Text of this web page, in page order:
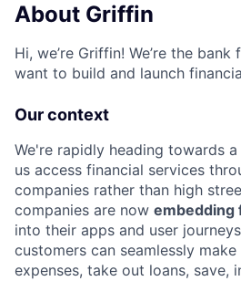
About Griffin
Hi, we’re Griffin! We’re the
want to build and launch
Our context
We're rapidly heading towards
us access financial services
companies rather than high
companies are now embedding
into their apps and user
customers can seamlessly
expenses, take out loans, save,